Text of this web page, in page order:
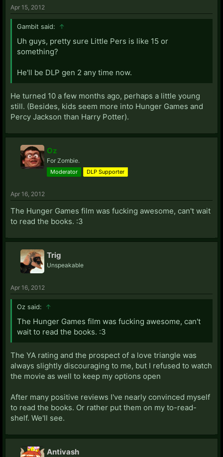
Apr 15, 2012
Gambit said: ↑
Uh guys, pretty sure Little Pers is like 15 or
something?
He'll be DLP gen 2 any time now.
He turned 10 a few months ago, perhaps a little young
still. (Besides, kids seem more into Hunger Games and
Percy Jackson than Harry Potter).
Oz
For Zombie.
Moderator DLP Supporter
Apr 16, 2012
The Hunger Games film was fucking awesome, can't wait
to read the books. :3
Trig
Unspeakable
Apr 16, 2012
Oz said: ↑
The Hunger Games film was fucking awesome, can't
wait to read the books. :3
The YA rating and the prospect of a love triangle was
always slightly discouraging to me, but I refused to watch
the movie as well to keep my options open
After many positive reviews I've nearly convinced myself
to read the books. Or rather put them on my to-read-
shelf. We'll see.
Antivash